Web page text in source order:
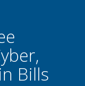
Bills